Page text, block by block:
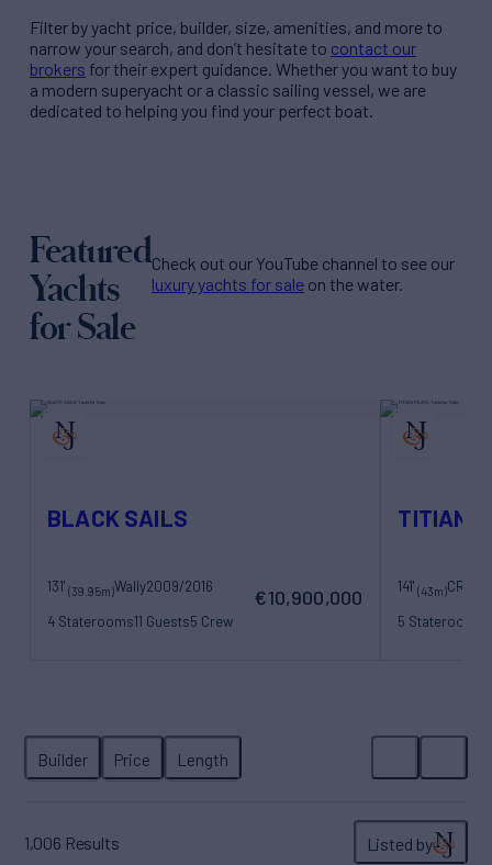
Filter byyacht price, builder, size, amenities, and more to
narrow your search, and don’t hesitate to contact our
brokers for their expert guidance. Whether you want to buy
a modern superyacht or a classic sailing vessel, we are
dedicated to helping you find your perfect boat.
Featured
Yachts
for Sale
Check out our YouTube channel to see our
luxury yachts for sale on the water.
BLACK SAILS
131' (39.95m)Wally2009/2016
4 Staterooms11 Guests5 Crew
€10,900,000
TITIAN
141'(43m)CRN
5 Staterooms
1,006 Results Listed by